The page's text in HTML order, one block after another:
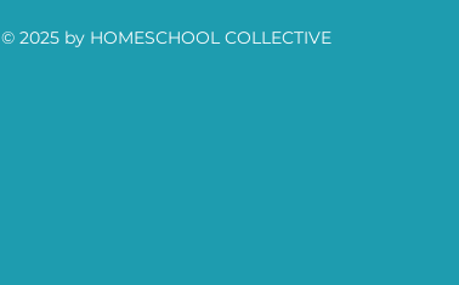
© 2025 by HOMESCHOOL COLLECTIVE